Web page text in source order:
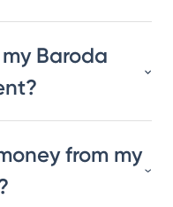
Baroda
from my